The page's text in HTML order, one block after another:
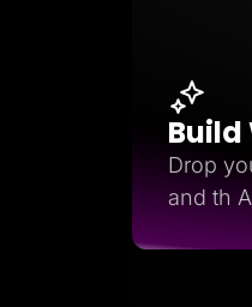
Build
Drop
and th